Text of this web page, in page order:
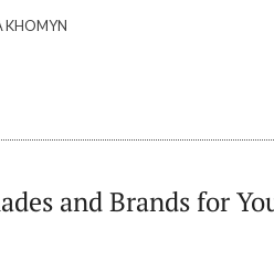
KHOMYN
and Brands for